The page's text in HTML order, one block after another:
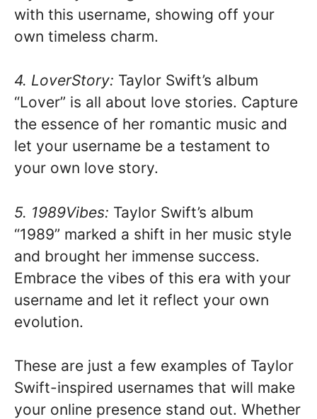
with this username, showing off your
own timeless charm.
4. LoverStory: Taylor Swift’s album
“Lover” is all about love stories. Capture
the essence of her romantic music and
let your username be a testament to
your own love story.
5. 1989Vibes: Taylor Swift’s album
“1989” marked a shift in her music style
and brought her immense success.
Embrace the vibes of this era with your
username and let it reflect your own
evolution.
These are just a few examples of Taylor
Swift-inspired usernames that will make
your online presence stand out. Whether